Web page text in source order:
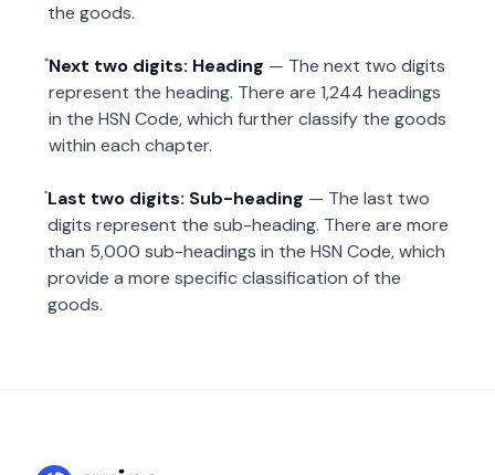
the goods.
Next two digits: Heading — The next two digits
represent the heading. There are 1,244 headings
in the HSN Code, which further classify the goods
within each chapter.
Last two digits: Sub-heading — The last two
digits represent the sub-heading. There are more
than 5,000 sub-headings in the HSN Code, which
provide a more specific classification of the
goods.